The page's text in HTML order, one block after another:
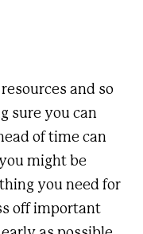
and so
sure you can
of time can
might be
you need for
off important